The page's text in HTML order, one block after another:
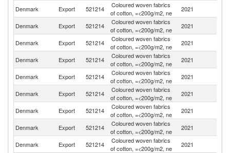
Denmark Export 521214
Coloured woven fabrics
of cotton, =<200g/m2, ne
2021
Denmark Export 521214
Coloured woven fabrics
of cotton, =<200g/m2, ne
2021
Denmark
Export 521214
Coloured woven fabrics
of cotton, =<200g/m2, ne
2021
Denmark Export 521214
Coloured woven fabrics
of cotton, =<200g/m2, ne
2021
Denmark Export 521214
Coloured woven fabrics
of cotton, =<200g/m2, ne
2021
Denmark Export 521214
Coloured woven fabrics
of cotton, =<200g/m2, ne
2021
Denmark Export 521214
Coloured woven fabrics
of cotton, =<200g/m2, ne
2021
Denmark Export 521214
Coloured woven fabrics
of cotton, =<200g/m2, ne
2021
Denmark Export 521214
Coloured woven fabrics
of cotton, =<200g/m2, ne
2021